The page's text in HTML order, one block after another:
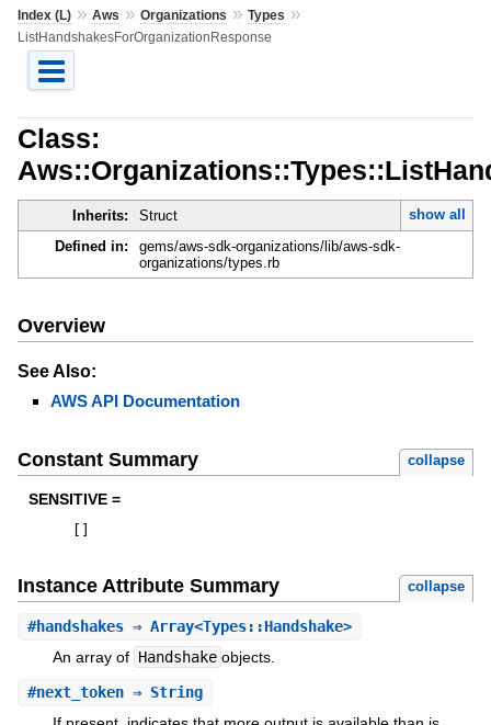
Index (L)» Aws » Organizations » Types »
ListHandshakesForOrganizationResponse
Class:
Inherits: Struct
show all
Defined in:
gems/aws-sdk-organizations/lib/aws-sdk-
organizations/types.rb
Overview
See Also:
AWS API Documentation
Constant Summary collapse
SENSITIVE =
Instance Attribute Summary collapse
#handshakes⇒ Array<Types::Handshake>
An array of Handshake objects.
#next_token⇒ String